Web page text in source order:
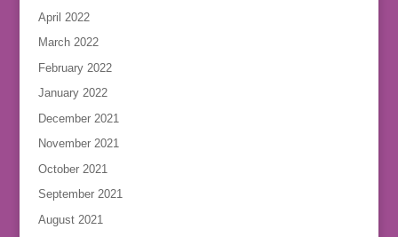
April 2022
March 2022
February 2022
January 2022
December 2021
November 2021
October 2021
September 2021
August 2021